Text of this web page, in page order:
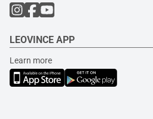
LEOVINCE APP
Learn more